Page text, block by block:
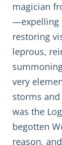
magician
—expelling
restoring
leprous,
very
storms
was the
begotten
reason,